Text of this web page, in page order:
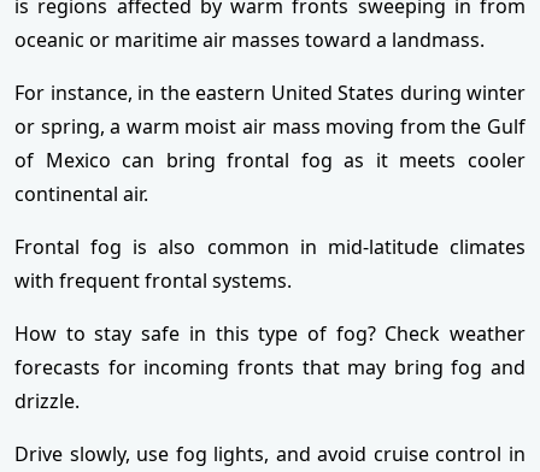
is regions affected by warm fronts sweeping in from
oceanic or maritime air masses toward a landmass.
For instance, in the eastern United States during winter
or spring, a warm moist air mass moving from the Gulf
of Mexico can bring frontal fog as it meets cooler
continental air.
Frontal fog is also common in mid-latitude climates
with frequent frontal systems.
How to stay safe in this type of fog? Check weather
forecasts for incoming fronts that may bring fog and
drizzle.
Drive slowly, use fog lights, and avoid cruise control in